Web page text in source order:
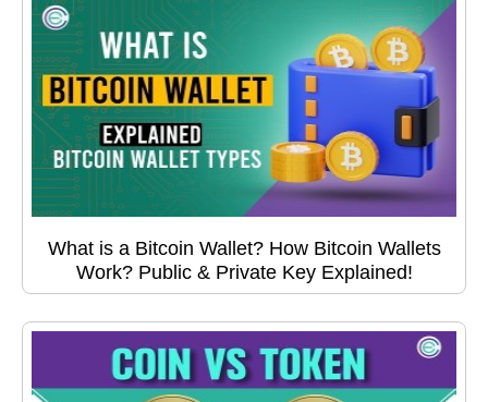
What is a Bitcoin Wallet? How Bitcoin Wallets
Work? Public & Private Key Explained!